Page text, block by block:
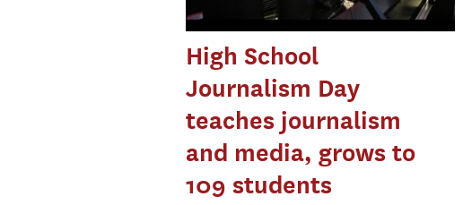
High School
Journalism Day
teaches journalism
and media, grows to
109 students